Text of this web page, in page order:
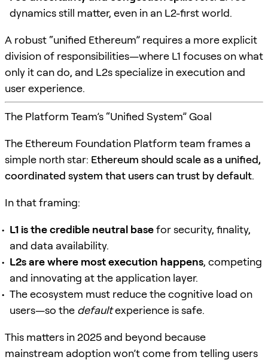
dynamics still matter, even in an L2-first world.
A robust “unified Ethereum” requires a more explicit
division of responsibilities—where L1 focuses on what
only it can do, and L2s specialize in execution and
user experience.
The Platform Team’s “Unified System” Goal
The Ethereum Foundation Platform team frames a
simple north star: Ethereum should scale as a unified,
coordinated system that users can trust by default.
In that framing:
L1 is the credible neutral basefor security, finality,
and data availability.
L2s are where most execution happens, competing
and innovating at the application layer.
The ecosystem must reduce the cognitive load on
users—so the defaultexperience is safe.
This matters in 2025 and beyond because
mainstream adoption won’t come from telling users